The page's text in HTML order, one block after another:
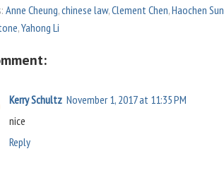
Anne Cheung,chinese law,Clement Chen,Haochen Sun
,Yahong Li
Kerry Schultz November 1, 2017 at 11:35 PM
nice
Reply